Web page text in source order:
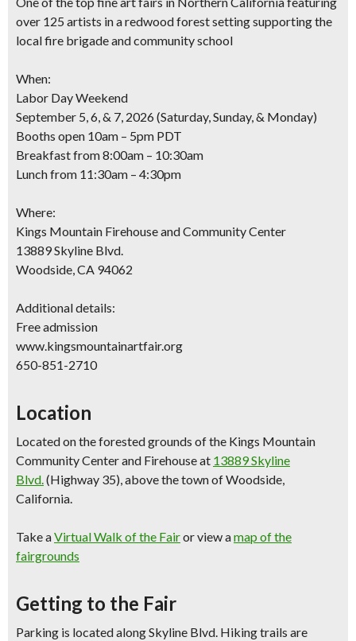
over 125 artists in a redwood forest setting supporting the
local fire brigade and community school
When:
Labor Day Weekend
September 5, 6, & 7, 2026 (Saturday, Sunday, & Monday)
Booths open 10am – 5pm PDT
Breakfast from 8:00am – 10:30am
Lunch from 11:30am – 4:30pm
Where:
Kings Mountain Firehouse and Community Center
13889 Skyline Blvd.
Woodside, CA 94062
Additional details:
Free admission
www.kingsmountainartfair.org
650-851-2710
Location
Located on the forested grounds of the Kings Mountain
Community Center and Firehouse at 13889 Skyline
Blvd.(Highway 35), above the town of Woodside,
California.
Take aVirtual Walk of the Fairor view amap of the
fairgrounds
Getting to the Fair
Parking is located along Skyline Blvd. Hiking trails are